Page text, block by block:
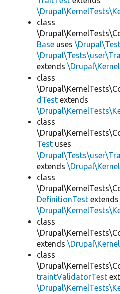
class
Base uses
extends
class
dTest extends
class
Test uses
extends
class
DefinitionTest extends
class
extends
class
traintValidatorTest